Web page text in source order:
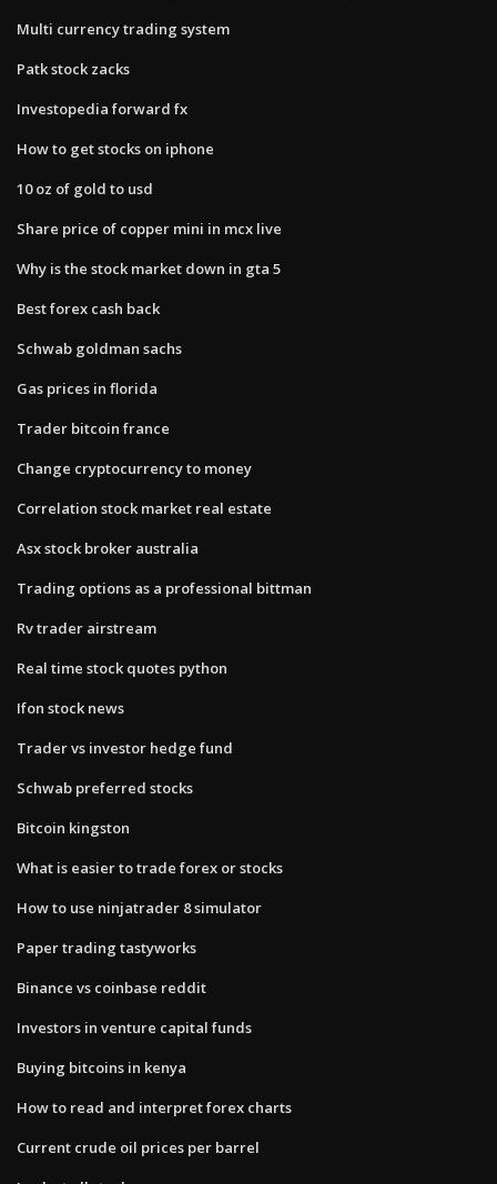
Multi currency trading system
Patk stock zacks
Investopedia forward fx
How to get stocks on iphone
10 oz of gold to usd
Share price of copper mini in mcx live
Why is the stock market down in gta 5
Best forex cash back
Schwab goldman sachs
Gas prices in florida
Trader bitcoin france
Change cryptocurrency to money
Correlation stock market real estate
Asx stock broker australia
Trading options as a professional bittman
Rv trader airstream
Real time stock quotes python
Ifon stock news
Trader vs investor hedge fund
Schwab preferred stocks
Bitcoin kingston
What is easier to trade forex or stocks
How to use ninjatrader 8 simulator
Paper trading tastyworks
Binance vs coinbase reddit
Investors in venture capital funds
Buying bitcoins in kenya
How to read and interpret forex charts
Current crude oil prices per barrel